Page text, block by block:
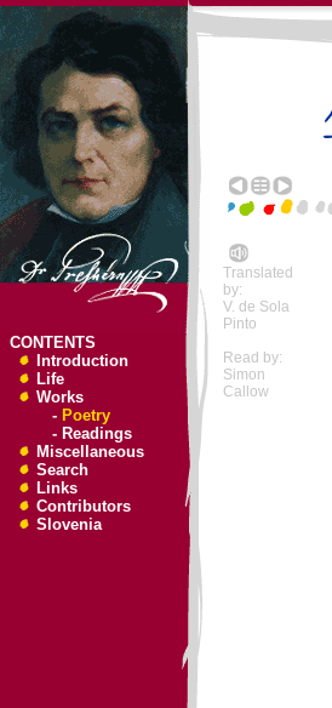
CONTENTS
Introduction
Life
Works
- Poetry
- Readings
Miscellaneous
Search
Links
Contributors
Slovenia
Translated
by:
V. de Sola
Pinto
Read by:
Simon
Callow